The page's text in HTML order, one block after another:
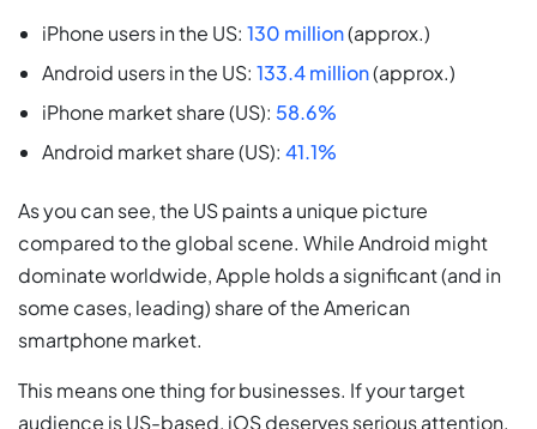
iPhone users in the US: 130 million(approx.)
Android users in the US: 133.4 million(approx.)
iPhone market share (US): 58.6%
Android market share (US): 41.1%
As you can see, the US paints a unique picture
compared to the global scene. While Android might
dominate worldwide, Apple holds a significant (and in
some cases, leading) share of the American
smartphone market.
This means one thing for businesses. If your target
audience is US-based, iOS deserves serious attention.